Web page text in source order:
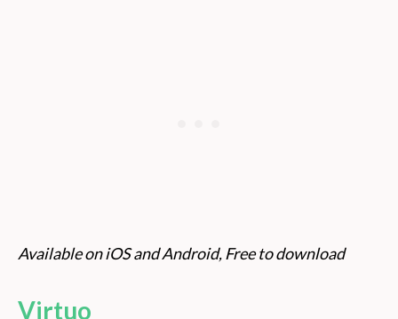
Available on iOS and Android, Free to download
Virtuo